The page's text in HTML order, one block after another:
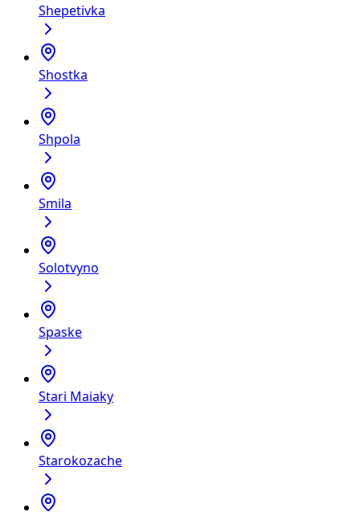
Shepetivka
Shostka
Shpola
Smila
Solotvyno
Spaske
Stari Maiaky
Starokozache